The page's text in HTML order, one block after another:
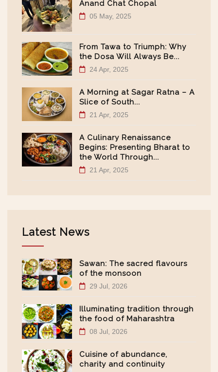
Anand Chat Chopal
05 May, 2025
From Tawa to Triumph: Why
the Dosa Will Always Be...
24 Apr, 2025
A Morning at Sagar Ratna – A
Slice of South...
21 Apr, 2025
A Culinary Renaissance
Begins: Presenting Bharat to
the World Through...
21 Apr, 2025
Latest News
Sawan: The sacred flavours
of the monsoon
29 Jul, 2026
Illuminating tradition through
the food of Maharashtra
08 Jul, 2026
Cuisine of abundance,
charity and continuity